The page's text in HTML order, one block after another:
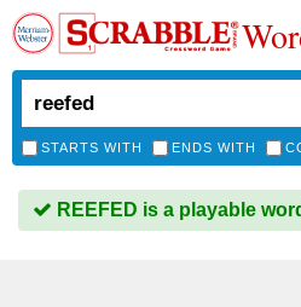
STARTS WITH ENDS WITH
REEFED is a playable